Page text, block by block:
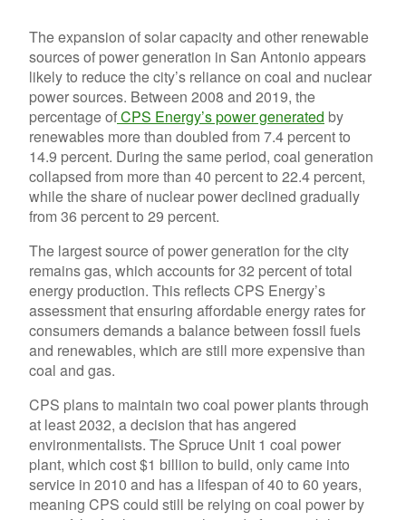
The expansion of solar capacity and other renewable
sources of power generation in San Antonio appears
likely to reduce the city’s reliance on coal and nuclear
power sources. Between 2008 and 2019, the
percentage ofCPS Energy’s power generated by
renewables more than doubled from 7.4 percent to
14.9 percent. During the same period, coal generation
collapsed from more than 40 percent to 22.4 percent,
while the share of nuclear power declined gradually
from 36 percent to 29 percent.
The largest source of power generation for the city
remains gas, which accounts for 32 percent of total
energy production. This reflects CPS Energy’s
assessment that ensuring affordable energy rates for
consumers demands a balance between fossil fuels
and renewables, which are still more expensive than
coal and gas.
CPS plans to maintain two coal power plants through
at least 2032, a decision that has angered
environmentalists. The Spruce Unit 1 coal power
plant, which cost $1 billion to build, only came into
service in 2010 and has a lifespan of 40 to 60 years,
meaning CPS could still be relying on coal power by